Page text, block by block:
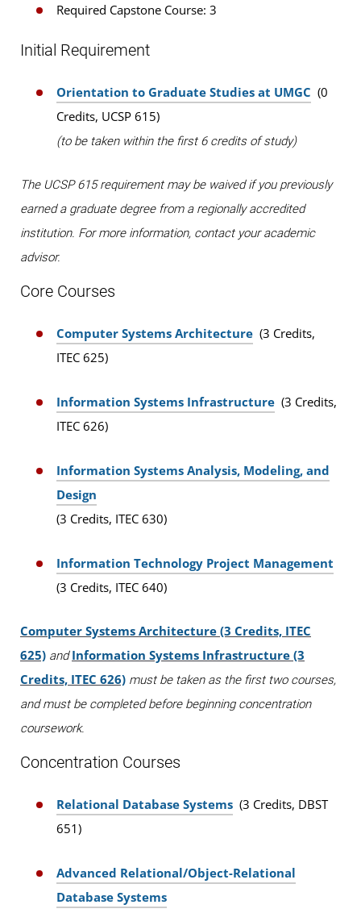
Required Capstone Course: 3
Initial Requirement
Orientation to Graduate Studies at UMGC (0
Credits, UCSP 615)
(to be taken within the first 6 credits of study)
The UCSP 615 requirement may be waived if you previously
earned a graduate degree from a regionally accredited
institution. For more information, contact your academic
advisor.
Core Courses
Computer Systems Architecture (3 Credits,
ITEC 625)
Information Systems Infrastructure (3 Credits,
ITEC 626)
Information Systems Analysis, Modeling, and
Design
(3 Credits, ITEC 630)
Information Technology Project Management
(3 Credits, ITEC 640)
Computer Systems Architecture (3 Credits, ITEC
625) andInformation Systems Infrastructure (3
Credits, ITEC 626) must be taken as the first two courses,
and must be completed before beginning concentration
coursework.
Concentration Courses
Relational Database Systems (3 Credits, DBST
651)
Advanced Relational/Object-Relational
Database Systems